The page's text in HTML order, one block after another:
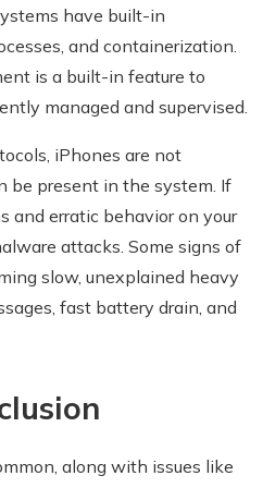
have built-in
and containerization.
is a built-in feature to
managed and supervised.
iPhones are not
be present in the system. If
and erratic behavior on your
attacks. Some signs of
slow, unexplained heavy
fast battery drain, and
along with issues like